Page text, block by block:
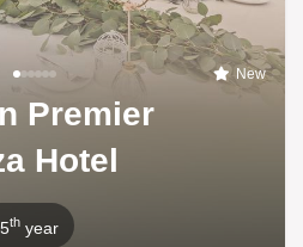
New
Premier
Hotel
5th year